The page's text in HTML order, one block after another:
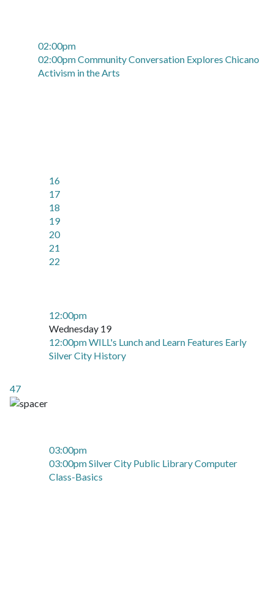
02:00pm
02:00pm Community Conversation Explores Chicano
Activism in the Arts
47
16
17
18
19
20
21
22
12:00pm
Wednesday 19
12:00pm WILL's Lunch and Learn Features Early
Silver City History
03:00pm
03:00pm Silver City Public Library Computer
Class-Basics